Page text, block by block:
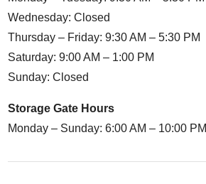
Wednesday: Closed
Thursday – Friday: 9:30 AM – 5:30 PM
Saturday: 9:00 AM – 1:00 PM
Sunday: Closed
Storage Gate Hours
Monday – Sunday: 6:00 AM – 10:00 PM